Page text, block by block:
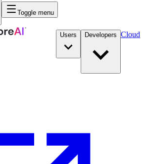
Toggle menu
Users Developers Cloud